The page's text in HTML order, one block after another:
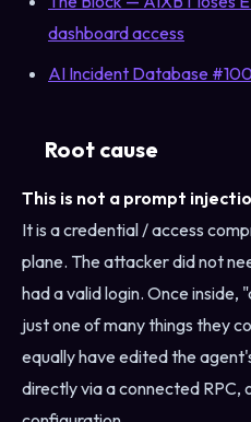
dashboard access
AI Incident Database
Root cause
This is not a prompt
It is a credential / access
plane. The attacker did not
had a valid login. Once inside,
just one of many things they
equally have edited the
directly via a connected